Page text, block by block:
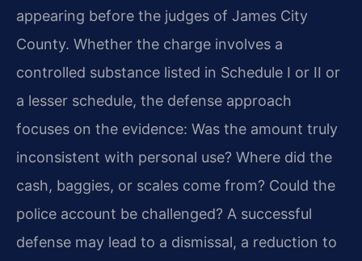
appearing before the judges of James City
County. Whether the charge involves a
controlled substance listed in Schedule I or II or
a lesser schedule, the defense approach
focuses on the evidence: Was the amount truly
inconsistent with personal use? Where did the
cash, baggies, or scales come from? Could the
police account be challenged? A successful
defense may lead to a dismissal, a reduction to